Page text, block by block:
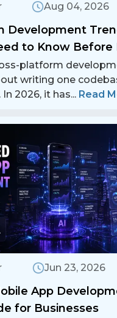
Us
consultation!
Aug 04, 2026
Development
to Know Before
platform
writing one
2026, it has... Read
Jun 23, 2026
App
for Businesses